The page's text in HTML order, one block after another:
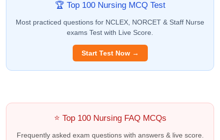
🏆 Top 100 Nursing MCQ Test
Most practiced questions for NCLEX, NORCET & Staff Nurse
exams Test with Live Score.
Start Test Now →
⭐ Top 100 Nursing FAQ MCQs
Frequently asked exam questions with answers & live score.